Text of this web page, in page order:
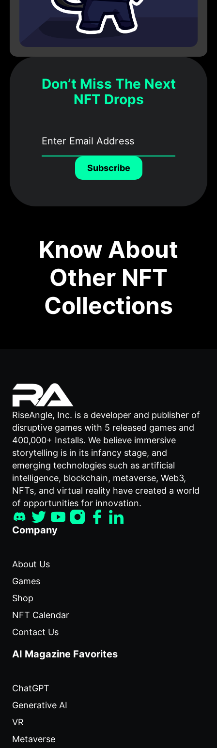
Don’t Miss The Next
NFT Drops
Subscribe
Know About
Other NFT
Collections
RiseAngle, Inc. is a developer and publisher of
disruptive games with 5 released games and
400,000+ Installs. We believe immersive
storytelling is in its infancy stage, and
emerging technologies such as artificial
intelligence, blockchain, metaverse, Web3,
NFTs, and virtual reality have created a world
of opportunities for innovation.
Company
About Us
Games
Shop
NFT Calendar
Contact Us
AI Magazine Favorites
ChatGPT
Generative AI
VR
Metaverse